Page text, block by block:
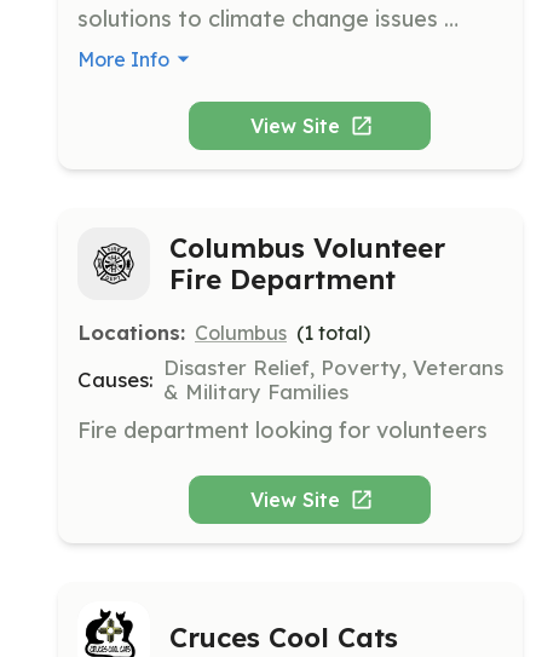
solutions to climate change issues
through scientific exploration. It is the
to inspiring students to research climate
change and share their findings.
More Info
View Site
Columbus Volunteer
Fire Department
Locations: Columbus (1 total)
Causes: Disaster Relief, Poverty, Veterans
& Military Families
Fire department looking for volunteers
View Site
Cruces Cool Cats